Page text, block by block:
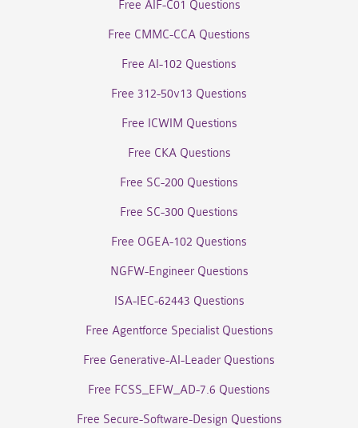
Free AIF-C01 Questions
Free CMMC-CCA Questions
Free AI-102 Questions
Free 312-50v13 Questions
Free ICWIM Questions
Free CKA Questions
Free SC-200 Questions
Free SC-300 Questions
Free OGEA-102 Questions
NGFW-Engineer Questions
ISA-IEC-62443 Questions
Free Agentforce Specialist Questions
Free Generative-AI-Leader Questions
Free FCSS_EFW_AD-7.6 Questions
Free Secure-Software-Design Questions